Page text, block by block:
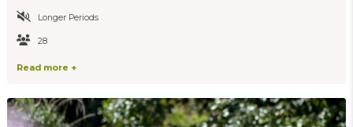
Longer Periods
28
Read more +